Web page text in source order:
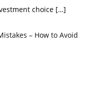
choice […]
– How to Avoid